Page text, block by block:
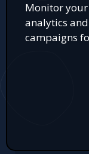
Monitor
analytics
campaigns